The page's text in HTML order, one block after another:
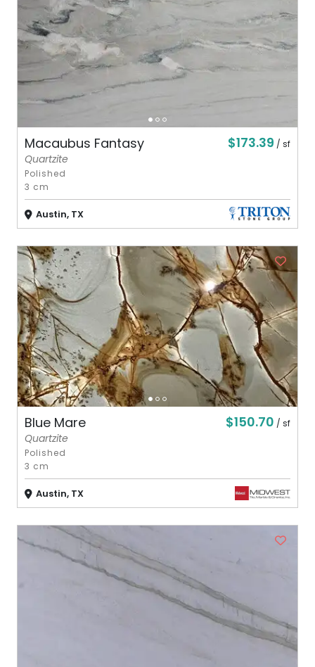
Macaubus Fantasy $173.39 / sf
Quartzite
Polished
3 cm
Austin, TX
Blue Mare $150.70 / sf
Quartzite
Polished
3 cm
Austin, TX